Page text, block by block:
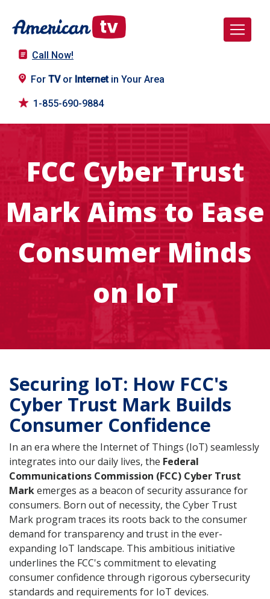
Call Now!
For TVor Internetin Your Area
1-855-690-9884
FCC Cyber Trust
Mark Aims to Ease
Consumer Minds
on IoT
Securing IoT: How FCC's
Cyber Trust Mark Builds
Consumer Confidence
In an era where the Internet of Things (IoT) seamlessly
integrates into our daily lives, the Federal
Communications Commission (FCC) Cyber Trust
Markemerges as a beacon of security assurance for
consumers. Born out of necessity, the Cyber Trust
Mark program traces its roots back to the consumer
demand for transparency and trust in the ever-
expanding IoT landscape. This ambitious initiative
underlines the FCC's commitment to elevating
consumer confidence through rigorous cybersecurity
standards and requirements for IoT devices.